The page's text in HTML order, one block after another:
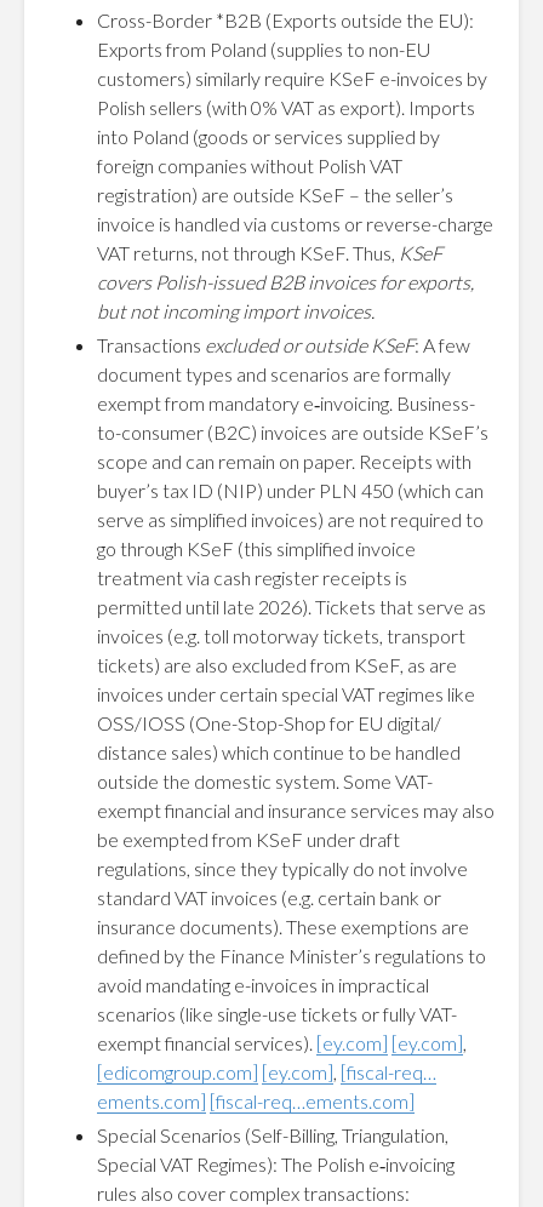
Cross-Border *B2B (Exports outside the EU):
Exports from Poland (supplies to non-EU
customers) similarly require KSeF e-invoices by
Polish sellers (with 0% VAT as export). Imports
into Poland (goods or services supplied by
foreign companies without Polish VAT
registration) are outside KSeF – the seller’s
invoice is handled via customs or reverse-charge
VAT returns, not through KSeF. Thus, KSeF
covers Polish-issued B2B invoices for exports,
but not incoming import invoices.
Transactions excluded or outside KSeF: A few
document types and scenarios are formally
exempt from mandatory e‑invoicing. Business-
to-consumer (B2C) invoices are outside KSeF’s
scope and can remain on paper. Receipts with
buyer’s tax ID (NIP) under PLN 450 (which can
serve as simplified invoices) are not required to
go through KSeF (this simplified invoice
treatment via cash register receipts is
permitted until late 2026). Tickets that serve as
invoices (e.g. toll motorway tickets, transport
tickets) are also excluded from KSeF, as are
invoices under certain special VAT regimes like
OSS/IOSS (One-Stop-Shop for EU digital/
distance sales) which continue to be handled
outside the domestic system. Some VAT-
exempt financial and insurance services may also
be exempted from KSeF under draft
regulations, since they typically do not involve
standard VAT invoices (e.g. certain bank or
insurance documents). These exemptions are
defined by the Finance Minister’s regulations to
avoid mandating e-invoices in impractical
scenarios (like single-use tickets or fully VAT-
exempt financial services). [ey.com] [ey.com],
[edicomgroup.com] [ey.com], [fiscal-req…
ements.com] [fiscal-req…ements.com]
Special Scenarios (Self-Billing, Triangulation,
Special VAT Regimes): The Polish e‑invoicing
rules also cover complex transactions: